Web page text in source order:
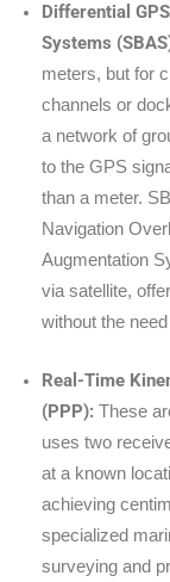
Differential
Systems
meters, but for
channels or
a network of
to the GPS
than a meter.
Navigation
Augmentation
via satellite,
without the
Real-Time
(PPP): These
uses two
at a known
achieving
specialized
surveying and